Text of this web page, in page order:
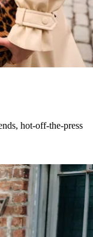
hot-off-the-press